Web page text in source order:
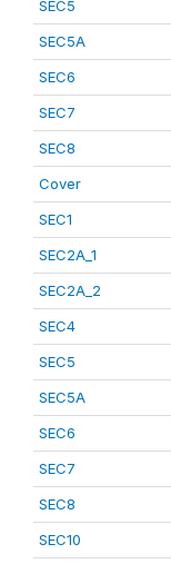
SEC5
SEC5A
SEC6
SEC7
SEC8
Cover
SEC1
SEC2A_1
SEC2A_2
SEC4
SEC5
SEC5A
SEC6
SEC7
SEC8
SEC10